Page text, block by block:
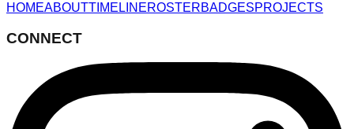
HOMEABOUTTIMELINEROSTERBADGESPROJECTS
CONNECT